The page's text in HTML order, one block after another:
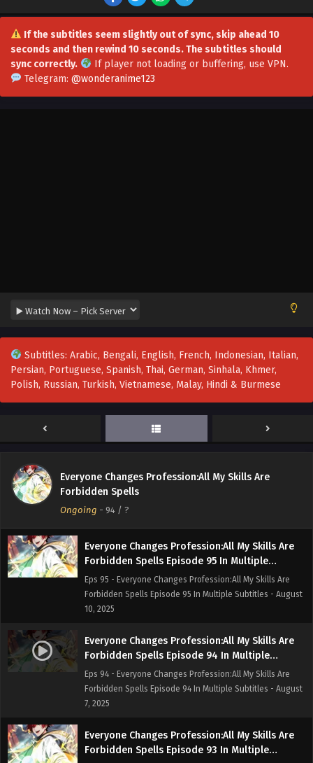
If the subtitles seem slightly out of sync, skip ahead 10
seconds and then rewind 10 seconds. The subtitles should
sync correctly.
If player not loading or buffering, use VPN.
Telegram: @wonderanime123
Subtitles: Arabic, Bengali, English, French, Indonesian, Italian,
Persian, Portuguese, Spanish, Thai, German, Sinhala, Khmer,
Polish, Russian, Turkish, Vietnamese, Malay, Hindi & Burmese
Everyone Changes Profession:All My Skills Are
Forbidden Spells
Ongoing - 94 / ?
Subtitles
September 1, 2025
Everyone Changes Profession:All My Skills Are
Forbidden Spells Episode 98 In Multiple Subtitles - August
Everyone Changes Profession:All My Skills Are
Forbidden Spells Episode 97 In Multiple
Subtitles
Eps 97 - Everyone Changes Profession:All My Skills Are
Forbidden Spells Episode 97 In Multiple Subtitles - August
Subtitles
Eps 96 - Everyone Changes Profession:All My Skills Are
Forbidden Spells Episode 96 In Multiple Subtitles - August
13, 2025
Everyone Changes Profession:All My Skills Are
Forbidden Spells Episode 95 In Multiple
Subtitles
Eps 95 - Everyone Changes Profession:All My Skills Are
Forbidden Spells Episode 95 In Multiple Subtitles - August
10, 2025
Everyone Changes Profession:All My Skills Are
Forbidden Spells Episode 94 In Multiple
Subtitles
Eps 94 - Everyone Changes Profession:All My Skills Are
Forbidden Spells Episode 94 In Multiple Subtitles - August
7, 2025
Everyone Changes Profession:All My Skills Are
Forbidden Spells Episode 93 In Multiple